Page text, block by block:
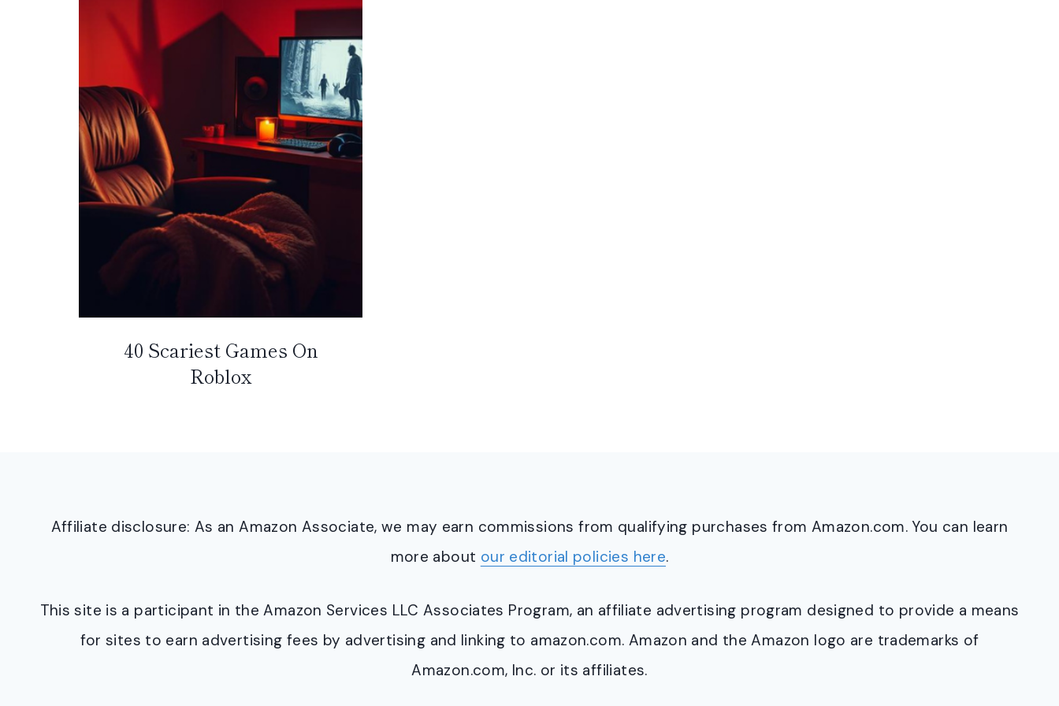
40 Scariest Games On
Roblox
Affiliate disclosure: As an Amazon Associate, we may earn commissions from qualifying purchases from Amazon.com. You can learn
more about our editorial policies here.
This site is a participant in the Amazon Services LLC Associates Program, an affiliate advertising program designed to provide a means
for sites to earn advertising fees by advertising and linking to amazon.com. Amazon and the Amazon logo are trademarks of
Amazon.com, Inc. or its affiliates.